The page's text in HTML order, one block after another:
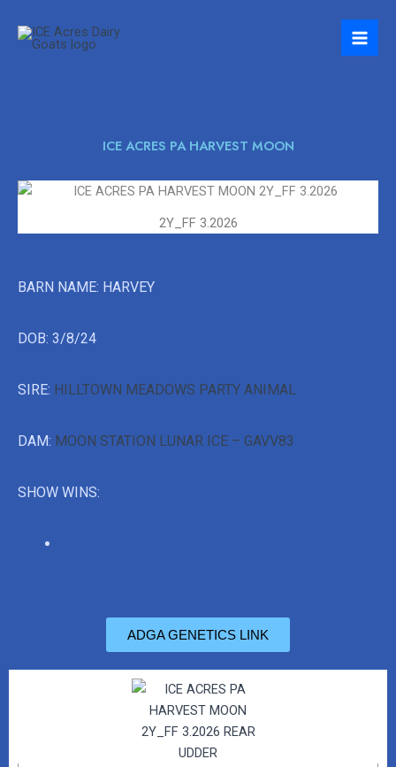
content
ICE ACRES PA HARVEST MOON
2Y_FF 3.2026
BARN NAME: HARVEY
DOB: 3/8/24
SIRE: HILLTOWN MEADOWS PARTY ANIMAL
DAM: MOON STATION LUNAR ICE – GAVV83
SHOW WINS:
ADGA GENETICS LINK